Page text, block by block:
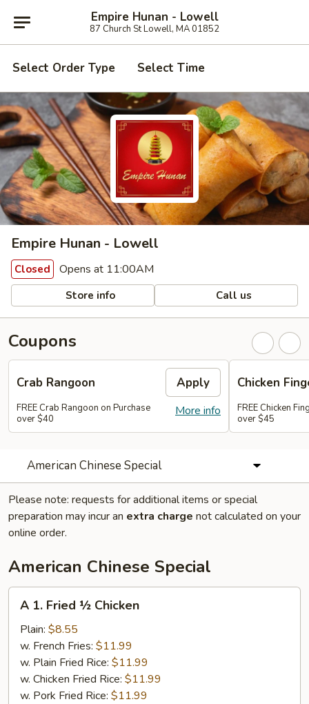
Empire Hunan - Lowell
87 Church St Lowell, MA 01852
Select Order Type Select Time
Empire Hunan - Lowell
Closed Opens at 11:00AM
Store info Call us
Coupons
Crab Rangoon Apply
More info
FREE Crab Rangoon on Purchase
over $40
Chicken
FREE Chicken
over $45
American Chinese Special
Please note: requests for additional items or special
preparation may incur an extra charge not calculated on your
online order.
American Chinese Special
Fried
Chicken
A 1. Fried ½ Chicken
Plain: $8.55
w. French Fries: $11.99
w. Plain Fried Rice: $11.99
w. Chicken Fried Rice: $11.99
w. Pork Fried Rice: $11.99